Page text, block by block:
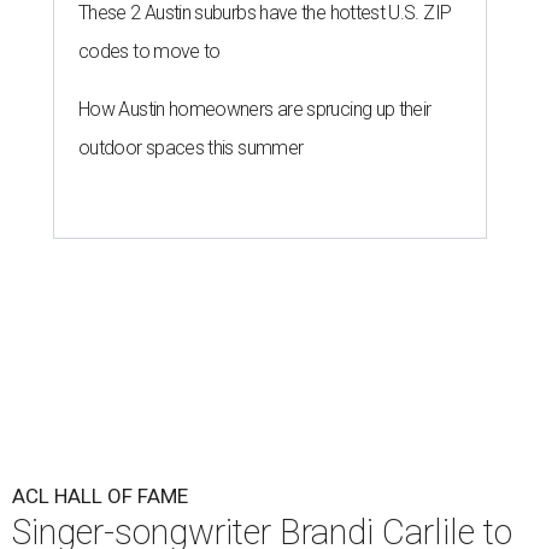
These 2 Austin suburbs have the hottest U.S. ZIP
codes to move to
How Austin homeowners are sprucing up their
outdoor spaces this summer
ACL HALL OF FAME
Singer-songwriter Brandi Carlile to